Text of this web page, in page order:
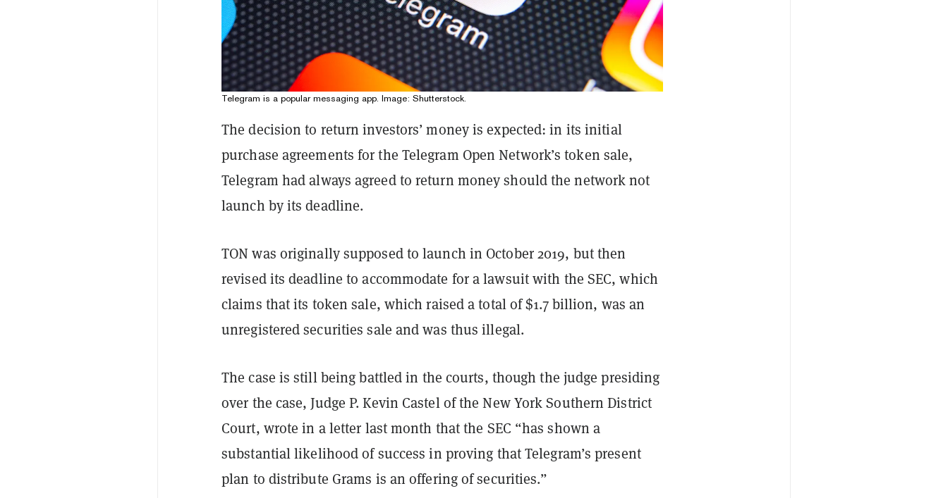
Telegram is a popular messaging app. Image: Shutterstock.
The decision to return investors’ money is expected: in its initial
purchase agreements for the Telegram Open Network’s token sale,
Telegram had always agreed to return money should the network not
launch by its deadline.
TON was originally supposed to launch in October 2019, but then
revised its deadline to accommodate for a lawsuit with the SEC, which
claims that its token sale, which raised a total of $1.7 billion, was an
unregistered securities sale and was thus illegal.
The case is still being battled in the courts, though the judge presiding
over the case, Judge P. Kevin Castel of the New York Southern District
Court, wrote in a letter last month that the SEC “has shown a
substantial likelihood of success in proving that Telegram’s present
plan to distribute Grams is an offering of securities.”